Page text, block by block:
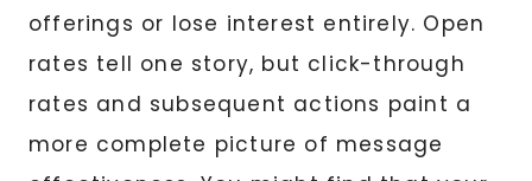
offerings or lose interest entirely. Open
rates tell one story, but click-through
rates and subsequent actions paint a
more complete picture of message